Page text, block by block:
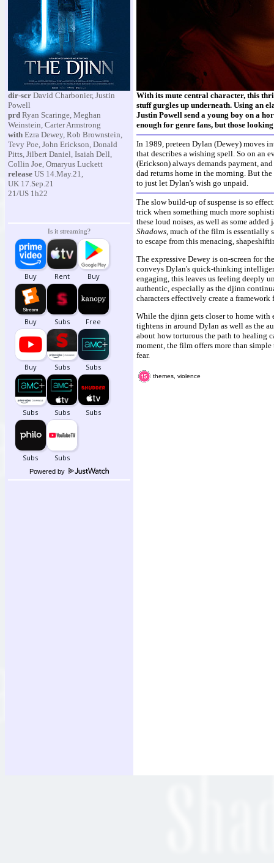
dir-scr David Charbonier, Justin
Powell
prd Ryan Scaringe, Meghan
Weinstein, Carter Armstrong
with Ezra Dewey, Rob Brownstein,
Tevy Poe, John Erickson, Donald
Pitts, Jilbert Daniel, Isaiah Dell,
Collin Joe, Omaryus Luckett
release US 14.May.21,
UK 17.Sep.21
21/US 1h22
Is it streaming?
Powered by
With its mute central character, this
stuff gurgles up underneath. Using an
Justin Powell send a young boy on a
enough for genre fans, but those
In 1989, preteen Dylan (Dewey) moves
that describes a wishing spell. So on an
(Erickson) always demands payment,
dad returns home in the morning. But
to just let Dylan's wish go unpaid.
The slow build-up of suspense is so
trick when something much more
these loud noises, as well as some
Shadows, much of the film is essentially
to escape from this menacing,
The expressive Dewey is on-screen for
conveys Dylan's quick-thinking
engaging, this leaves us feeling deeply
authentic, especially as the djinn
characters effectively create a
While the djinn gets closer to home with
tightens in around Dylan as well as the
about how torturous the path to healing
moment, the film offers more than
fear.
themes, violence